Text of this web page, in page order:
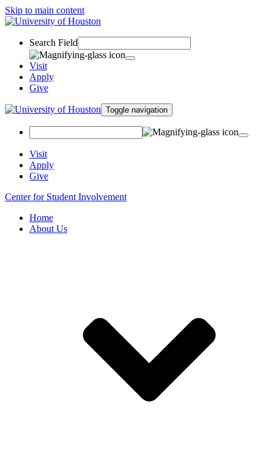
Skip to main content
Search Field
Visit
Apply
Give
Toggle navigation
Visit
Apply
Give
Center for Student Involvement
Home
About Us